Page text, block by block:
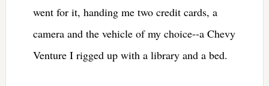
went for it, handing me two credit cards, a
camera and the vehicle of my choice--a Chevy
Venture I rigged up with a library and a bed.